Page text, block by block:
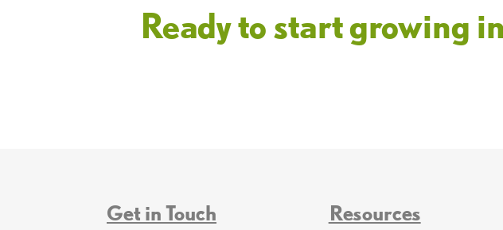
Ready to start growing
Get in Touch Resources